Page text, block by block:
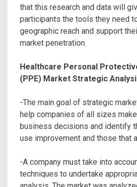
that this research and data will
participants the tools they need
geographic reach and support
market penetration.
Healthcare Personal
(PPE) Market Strategic
-The main goal of strategic
help companies of all sizes
business decisions and identify
use improvement and those that
-A company must take into
techniques to undertake